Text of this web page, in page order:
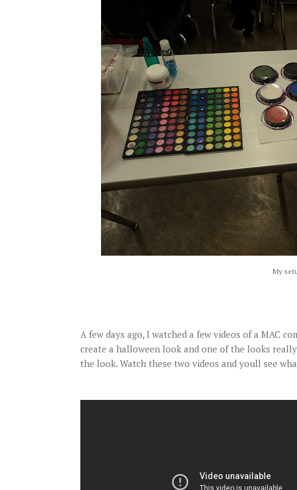
My
A few days ago, I watched a few videos of a MAC
create a halloween look and one of the looks
the look. Watch these two videos and youll see